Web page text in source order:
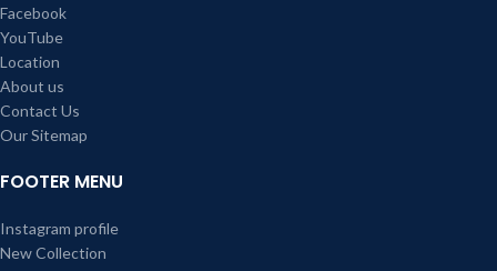
Facebook
YouTube
Location
About us
Contact Us
Our Sitemap
FOOTER MENU
Instagram profile
New Collection